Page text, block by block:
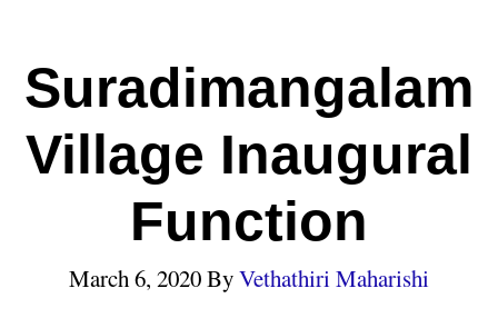
Suradimangalam
Village Inaugural
Function
March 6, 2020ByVethathiri Maharishi